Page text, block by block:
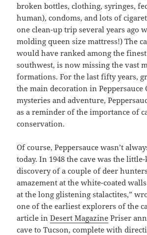
broken bottles, clothing, syringes,
human), condoms, and lots of
one clean-up trip several years ago
molding queen size mattress!) The
would have ranked among the
southwest, is now missing the vast
formations. For the last fifty years,
the main decoration in Peppersauce
mysteries and adventure,
as a reminder of the importance of
conservation.
Of course, Peppersauce wasn’t
today. In 1948 the cave was the
discovery of a couple of deer
amazement at the white-coated
at the long glistening stalactites,”
one of the earliest explorers of the
article inDesert Magazine Priser
cave to Tucson, complete with